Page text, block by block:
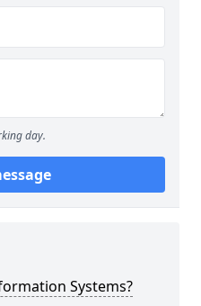
day.
Systems?